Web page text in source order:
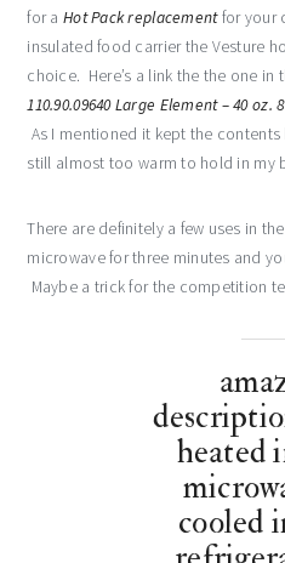
for aHot Pack replacementfor your
insulated food carrier the Vesture
choice. Here’s a link the the one in
110.90.09640 Large Element – 40 oz.
As I mentioned it kept the
still almost too warm to hold in my
There are definitely a few uses in
microwave for three minutes and
Maybe a trick for the competition
heated
cooled